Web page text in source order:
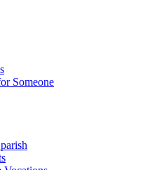
Someone